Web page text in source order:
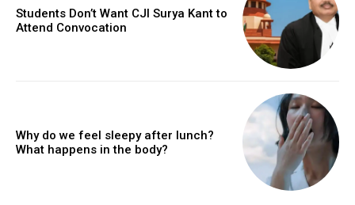
Students Don’t Want CJI Surya Kant to
Attend Convocation
Why do we feel sleepy after lunch?
What happens in the body?